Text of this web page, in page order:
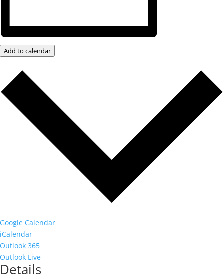
Add to calendar
Google Calendar
iCalendar
Outlook 365
Outlook Live
Details